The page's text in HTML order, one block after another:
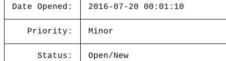
Date Opened: 2016-07-20 00:01:10
Priority: Minor
Status: Open/New